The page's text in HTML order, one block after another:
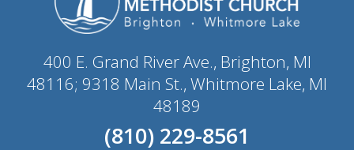
400 E. Grand River Ave., Brighton, MI
48116; 9318 Main St., Whitmore Lake, MI
48189
(810) 229-8561